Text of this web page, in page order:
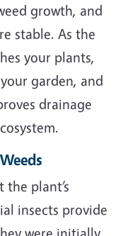
growth, and
stable. As the
your plants,
garden, and
drainage
the plant’s
insects provide